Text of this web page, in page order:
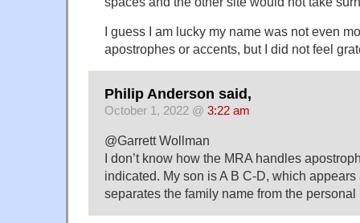
I guess I am lucky my name was not even
apostrophes or accents, but I did not feel
Philip Anderson said,
October 1, 2022 @ 3:22 am
@Garrett Wollman
I don’t know how the MRA handles
indicated. My son is A B C-D, which
separates the family name from the personal